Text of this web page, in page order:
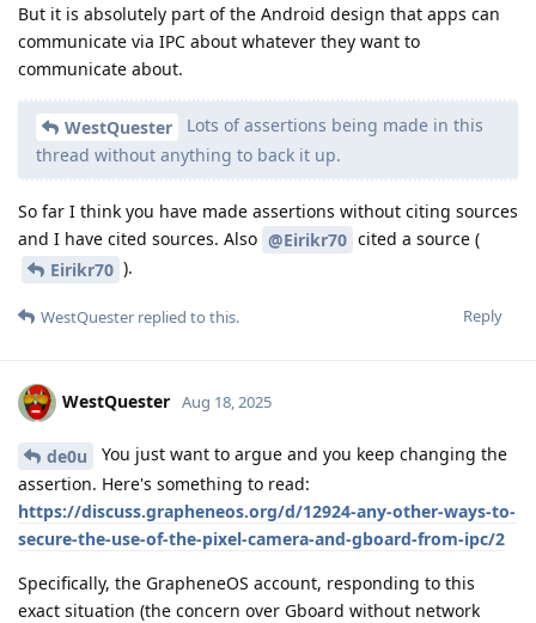
But it is absolutely part of the Android design that apps can
communicate via IPC about whatever they want to
communicate about.
WestQuester
Lots of assertions being made in this
thread without anything to back it up.
So far I think you have made assertions without citing sources
and I have cited sources. Also @Eirikr70 cited a source (
Eirikr70 ).
Reply
WestQuester replied to this.
WestQuester Aug 18, 2025
de0u
You just want to argue and you keep changing the
assertion. Here's something to read:
https://discuss.grapheneos.org/d/12924-any-other-ways-to-
secure-the-use-of-the-pixel-camera-and-gboard-from-ipc/2
Specifically, the GrapheneOS account, responding to this
exact situation (the concern over Gboard without network